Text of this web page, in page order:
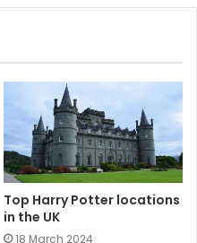
b
Top Harry Potter locations
in the UK
18 March 2024